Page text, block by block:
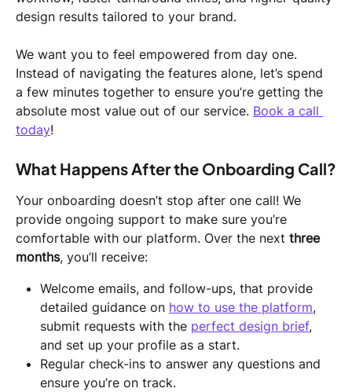
design results tailored to your brand.
We want you to feel empowered from day one.
Instead of navigating the features alone, let’s spend
a few minutes together to ensure you’re getting the
absolute most value out of our service. Book a call
today!
What Happens After the Onboarding Call?
Your onboarding doesn’t stop after one call! We
provide ongoing support to make sure you’re
comfortable with our platform. Over the next three
months, you’ll receive:
Welcome emails, and follow-ups, that provide
detailed guidance on how to use the platform,
submit requests with the perfect design brief,
and set up your profile as a start.
Regular check-ins to answer any questions and
ensure you’re on track.